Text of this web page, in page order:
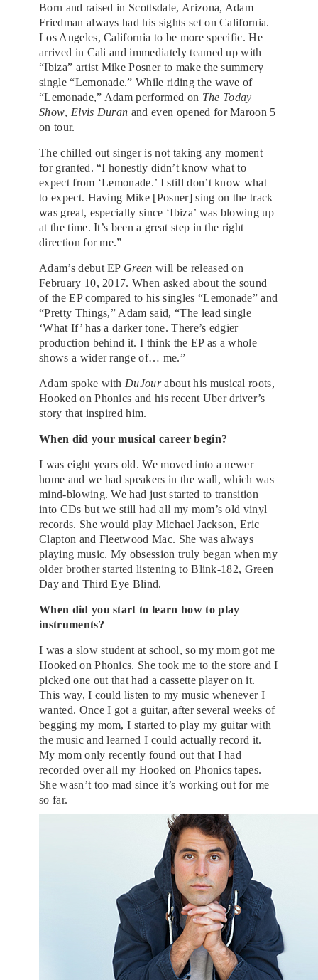
Born and raised in Scottsdale, Arizona, Adam
Friedman always had his sights set on California.
Los Angeles, California to be more specific. He
arrived in Cali and immediately teamed up with
“Ibiza” artist Mike Posner to make the summery
single “Lemonade.” While riding the wave of
“Lemonade,” Adam performed on The Today
Show, Elvis Duran and even opened for Maroon 5
on tour.
The chilled out singer is not taking any moment
for granted. “I honestly didn’t know what to
expect from ‘Lemonade.’ I still don’t know what
to expect. Having Mike [Posner] sing on the track
was great, especially since ‘Ibiza’ was blowing up
at the time. It’s been a great step in the right
direction for me.”
Adam’s debut EP Greenwill be released on
February 10, 2017. When asked about the sound
of the EP compared to his singles “Lemonade” and
“Pretty Things,” Adam said, “The lead single
‘What If’ has a darker tone. There’s edgier
production behind it. I think the EP as a whole
shows a wider range of… me.”
Adam spoke with DuJourabout his musical roots,
Hooked on Phonics and his recent Uber driver’s
story that inspired him.
When did your musical career begin?
I was eight years old. We moved into a newer
home and we had speakers in the wall, which was
mind-blowing. We had just started to transition
into CDs but we still had all my mom’s old vinyl
records. She would play Michael Jackson, Eric
Clapton and Fleetwood Mac. She was always
playing music. My obsession truly began when my
older brother started listening to Blink-182, Green
Day and Third Eye Blind.
When did you start to learn how to play
instruments?
I was a slow student at school, so my mom got me
Hooked on Phonics. She took me to the store and I
picked one out that had a cassette player on it.
This way, I could listen to my music whenever I
wanted. Once I got a guitar, after several weeks of
begging my mom, I started to play my guitar with
the music and learned I could actually record it.
My mom only recently found out that I had
recorded over all my Hooked on Phonics tapes.
She wasn’t too mad since it’s working out for me
so far.